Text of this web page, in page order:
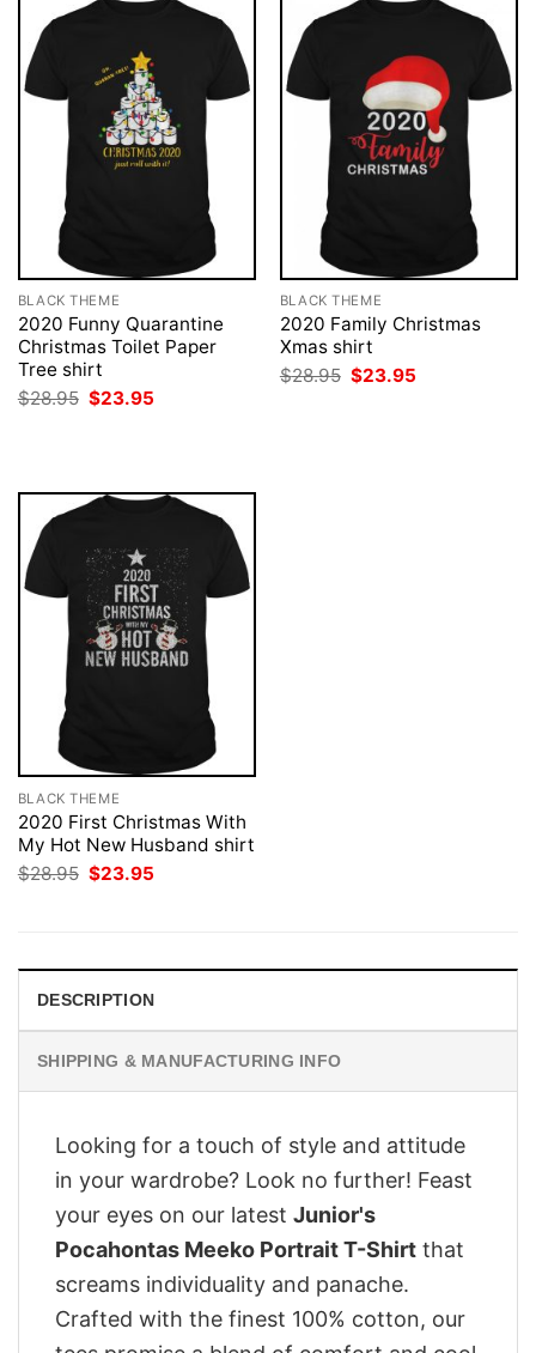
BLACK THEME
2020 Funny Quarantine
Christmas Toilet Paper
Tree shirt
$28.95 Original
price
$23.95
BLACK THEME
2020 Family Christmas
Xmas shirt
$28.95 Original
price
$23.95
BLACK THEME
2020 First Christmas With
My Hot New Husband shirt
$28.95 Original
price
$23.95
DESCRIPTION
SHIPPING & MANUFACTURING INFO
Looking for a touch of style and attitude
in your wardrobe? Look no further! Feast
your eyes on our latest Junior's
Pocahontas Meeko Portrait T-Shirt that
screams individuality and panache.
Crafted with the finest 100% cotton, our